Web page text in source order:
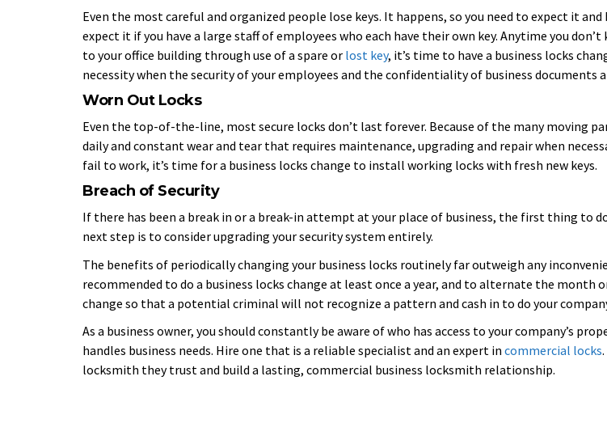
Even the most careful and organized people lose keys. It happens, so you need to expect it and
expect it if you have a large staff of employees who each have their own key. Anytime you don’t
to your office building through use of a spare or lost key, it’s time to have a business locks
necessity when the security of your employees and the confidentiality of business documents
Worn Out Locks
Even the top-of-the-line, most secure locks don’t last forever. Because of the many moving
daily and constant wear and tear that requires maintenance, upgrading and repair when
fail to work, it’s time for a business locks change to install working locks with fresh new keys.
Breach of Security
If there has been a break in or a break-in attempt at your place of business, the first thing to
next step is to consider upgrading your security system entirely.
The benefits of periodically changing your business locks routinely far outweigh any
recommended to do a business locks change at least once a year, and to alternate the month
change so that a potential criminal will not recognize a pattern and cash in to do your
As a business owner, you should constantly be aware of who has access to your company’s
handles business needs. Hire one that is a reliable specialist and an expert in commercial locks
locksmith they trust and build a lasting, commercial business locksmith relationship.